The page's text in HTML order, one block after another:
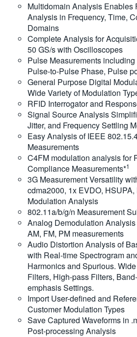
Multidomain Analysis Enables
Analysis in Frequency, Time,
Domains
Complete Analysis for
50 GS/s with Oscilloscopes
Pulse Measurements
Pulse-to-Pulse Phase, Pulse
General Purpose Digital
Wide Variety of Modulation
RFID Interrogator and
Signal Source Analysis
Jitter, and Frequency Settling
Easy Analysis of IEEE
Measurements
C4FM modulation analysis for
Compliance Measurements*1
3G Measurement Versatility
cdma2000, 1x EVDO,
Modulation Analysis
802.11a/b/g/n Measurement
Analog Demodulation
AM, FM, PM measurements
Audio Distortion Analysis of
with Real-time Spectrogram
Harmonics and Spurious.
Filters, High-pass Filters,
emphasis Settings.
Import User-defined and
Customer Modulation Types
Save Captured Waveforms in
Post-processing Analysis